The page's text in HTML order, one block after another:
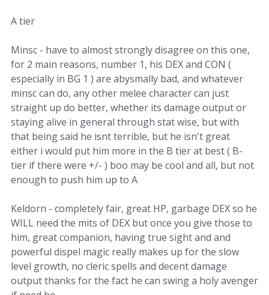
A tier
Minsc - have to almost strongly disagree on this one,
for 2 main reasons, number 1, his DEX and CON (
especially in BG 1 ) are abysmally bad, and whatever
minsc can do, any other melee character can just
straight up do better, whether its damage output or
staying alive in general through stat wise, but with
that being said he isnt terrible, but he isn't great
either i would put him more in the B tier at best ( B-
tier if there were +/- ) boo may be cool and all, but not
enough to push him up to A
Keldorn - completely fair, great HP, garbage DEX so he
WILL need the mits of DEX but once you give those to
him, great companion, having true sight and and
powerful dispel magic really makes up for the slow
level growth, no cleric spells and decent damage
output thanks for the fact he can swing a holy avenger